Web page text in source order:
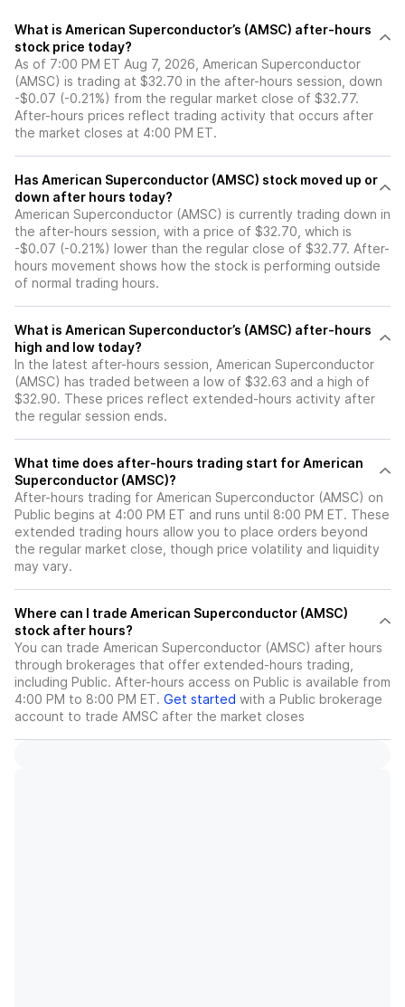
What is American Superconductor’s (AMSC) after-hours
stock price today?
As of 7:00 PM ET Aug 7, 2026, American Superconductor
(AMSC) is trading at $32.70 in the after-hours session, down
-$0.07 (-0.21%) from the regular market close of $32.77.
After-hours prices reflect trading activity that occurs after
the market closes at 4:00 PM ET.
Has American Superconductor (AMSC) stock moved up or
down after hours today?
American Superconductor (AMSC) is currently trading down in
the after-hours session, with a price of $32.70, which is
-$0.07 (-0.21%) lower than the regular close of $32.77. After-
hours movement shows how the stock is performing outside
of normal trading hours.
What is American Superconductor’s (AMSC) after-hours
high and low today?
In the latest after-hours session, American Superconductor
(AMSC) has traded between a low of $32.63 and a high of
$32.90. These prices reflect extended-hours activity after
the regular session ends.
What time does after-hours trading start for American
Superconductor (AMSC)?
After-hours trading for American Superconductor (AMSC) on
Public begins at 4:00 PM ET and runs until 8:00 PM ET. These
extended trading hours allow you to place orders beyond
the regular market close, though price volatility and liquidity
may vary.
Where can I trade American Superconductor (AMSC)
stock after hours?
You can trade American Superconductor (AMSC) after hours
through brokerages that offer extended-hours trading,
including Public. After-hours access on Public is available from
4:00 PM to 8:00 PM ET. Get started with a Public brokerage
account to trade AMSC after the market closes